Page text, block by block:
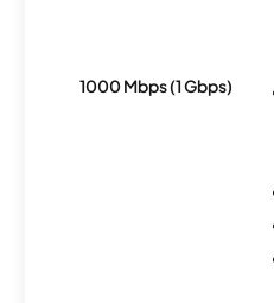
1000 Mbps (1 Gbps)